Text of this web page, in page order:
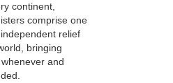
continent,
comprise one
relief
bringing
and